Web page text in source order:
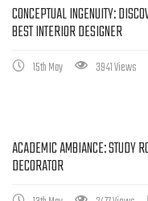
CONCEPTUAL INGENUITY:
BEST INTERIOR DESIGNER
15th May 3941 Views
ACADEMIC AMBIANCE: STUDY
DECORATOR